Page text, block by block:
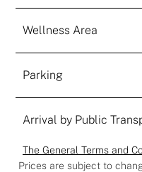
Wellness Area
Parking
Arrival by Public
The General Terms and
Prices are subject to